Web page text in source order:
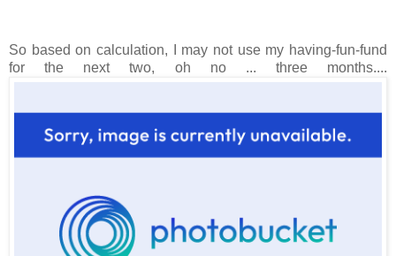
So based on calculation, I may not use my having-fun-fund
for the next two, oh no ... three months....